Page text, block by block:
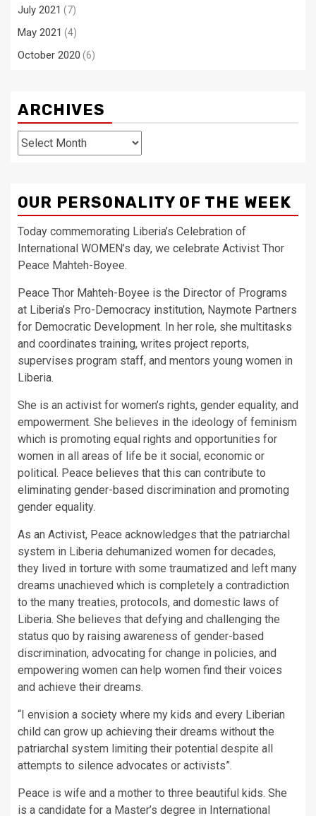
July 2021 (7)
May 2021 (4)
October 2020 (6)
ARCHIVES
Archives
OUR PERSONALITY OF THE WEEK
Today commemorating Liberia’s Celebration of
International WOMEN’s day, we celebrate Activist Thor
Peace Mahteh-Boyee.
Peace Thor Mahteh-Boyee is the Director of Programs
at Liberia’s Pro-Democracy institution, Naymote Partners
for Democratic Development. In her role, she multitasks
and coordinates training, writes project reports,
supervises program staff, and mentors young women in
Liberia.
She is an activist for women’s rights, gender equality, and
empowerment. She believes in the ideology of feminism
which is promoting equal rights and opportunities for
women in all areas of life be it social, economic or
political. Peace believes that this can contribute to
eliminating gender-based discrimination and promoting
gender equality.
As an Activist, Peace acknowledges that the patriarchal
system in Liberia dehumanized women for decades,
they lived in torture with some traumatized and left many
dreams unachieved which is completely a contradiction
to the many treaties, protocols, and domestic laws of
Liberia. She believes that defying and challenging the
status quo by raising awareness of gender-based
discrimination, advocating for change in policies, and
empowering women can help women find their voices
and achieve their dreams.
“I envision a society where my kids and every Liberian
child can grow up achieving their dreams without the
patriarchal system limiting their potential despite all
attempts to silence advocates or activists”.
Peace is wife and a mother to three beautiful kids. She
is a candidate for a Master’s degree in International